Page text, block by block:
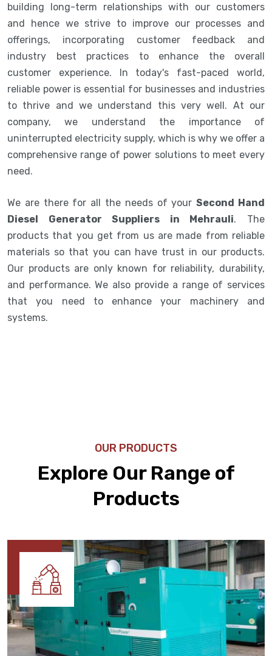
building long-term relationships with our customers
and hence we strive to improve our processes and
offerings, incorporating customer feedback and
industry best practices to enhance the overall
customer experience. In today's fast-paced world,
reliable power is essential for businesses and industries
to thrive and we understand this very well. At our
company, we understand the importance of
uninterrupted electricity supply, which is why we offer a
comprehensive range of power solutions to meet every
need.
We are there for all the needs of yourSecond Hand
Diesel Generator Suppliers in Mehrauli. The
products that you get from us are made from reliable
materials so that you can have trust in our products.
Our products are only known for reliability, durability,
and performance. We also provide a range of services
that you need to enhance your machinery and
systems.
OUR PRODUCTS
Explore Our Range of
Products